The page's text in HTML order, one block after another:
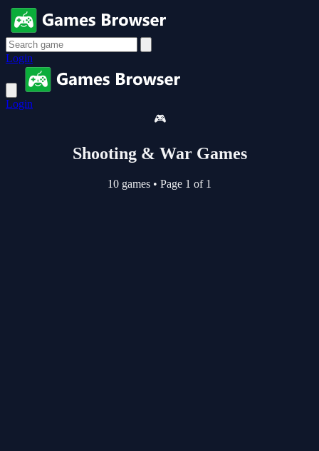
Login
Login
🎮
Shooting & War Games
10 games • Page 1 of 1